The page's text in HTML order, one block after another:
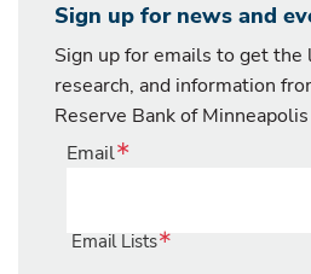
Sign up for news and
Sign up for emails to get the
research, and information
Reserve Bank of Minneapolis
Email
Email Lists